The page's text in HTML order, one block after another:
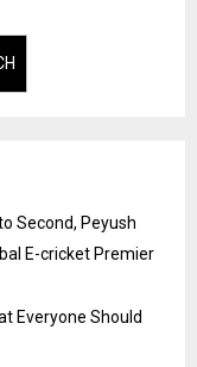
Second, Peyush
E-cricket Premier
Everyone Should